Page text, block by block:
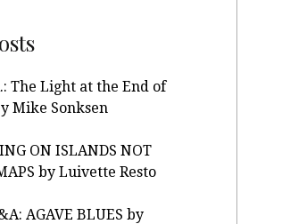
The Light at the End of
Mike Sonksen
ON ISLANDS NOT
by Luivette Resto
AGAVE BLUES by